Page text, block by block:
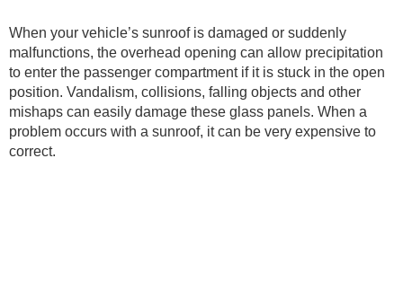
When your vehicle’s sunroof is damaged or suddenly
malfunctions, the overhead opening can allow precipitation
to enter the passenger compartment if it is stuck in the open
position. Vandalism, collisions, falling objects and other
mishaps can easily damage these glass panels. When a
problem occurs with a sunroof, it can be very expensive to
correct.